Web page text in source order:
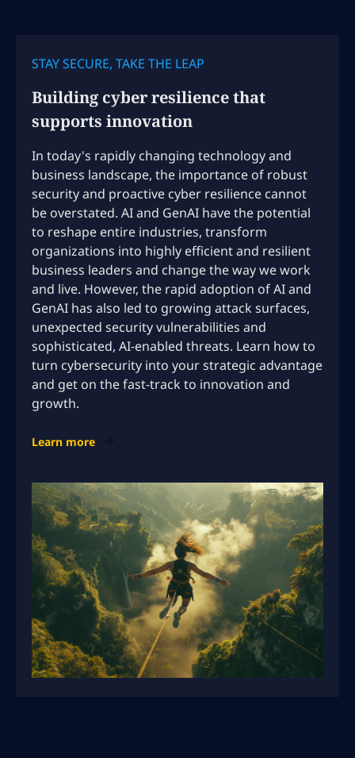
STAY SECURE, TAKE THE LEAP
Building cyber resilience that
supports innovation
In today's rapidly changing technology and
business landscape, the importance of robust
security and proactive cyber resilience cannot
be overstated. AI and GenAI have the potential
to reshape entire industries, transform
organizations into highly efficient and resilient
business leaders and change the way we work
and live. However, the rapid adoption of AI and
GenAI has also led to growing attack surfaces,
unexpected security vulnerabilities and
sophisticated, AI-enabled threats. Learn how to
turn cybersecurity into your strategic advantage
and get on the fast-track to innovation and
growth.
Learn more